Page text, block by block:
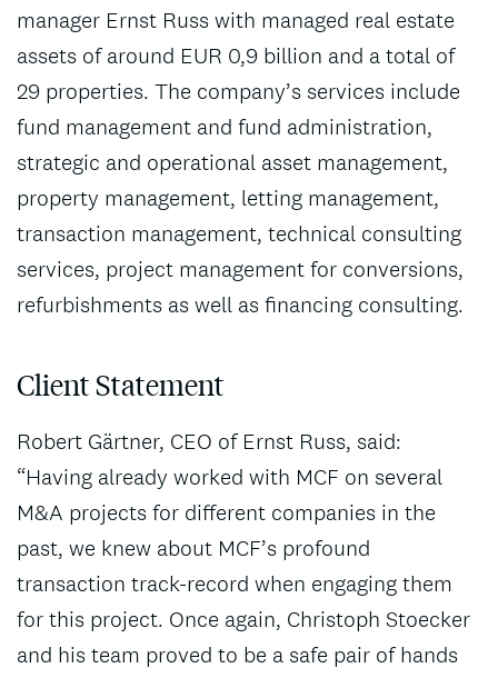
manager Ernst Russ with managed real estate
assets of around EUR 0,9 billion and a total of
29 properties. The company’s services include
fund management and fund administration,
strategic and operational asset management,
property management, letting management,
transaction management, technical consulting
services, project management for conversions,
refurbishments as well as financing consulting.
Client Statement
Robert Gärtner, CEO of Ernst Russ, said:
“Having already worked with MCF on several
M&A projects for different companies in the
past, we knew about MCF’s profound
transaction track-record when engaging them
for this project. Once again, Christoph Stoecker
and his team proved to be a safe pair of hands